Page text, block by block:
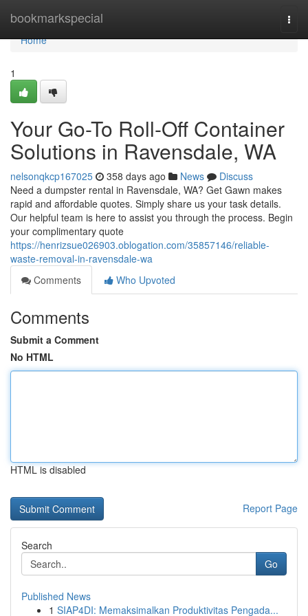
bookmarkspecial
Home
Home
1
Your Go-To Roll-Off Container
Solutions in Ravensdale, WA
nelsonqkcp167025 358 days ago News
Discuss
Need a dumpster rental in Ravensdale, WA? Get Gawn makes
rapid and affordable quotes. Simply share us your task details.
Our helpful team is here to assist you through the process. Begin
your complimentary quote
https://henrizsue026903.oblogation.com/35857146/reliable-
waste-removal-in-ravensdale-wa
Comments
Who Upvoted
Comments
Submit a Comment
No HTML
HTML is disabled
Report Page
Search
Go
Published News
1 SIAP4DI: Memaksimalkan Produktivitas Pengada...